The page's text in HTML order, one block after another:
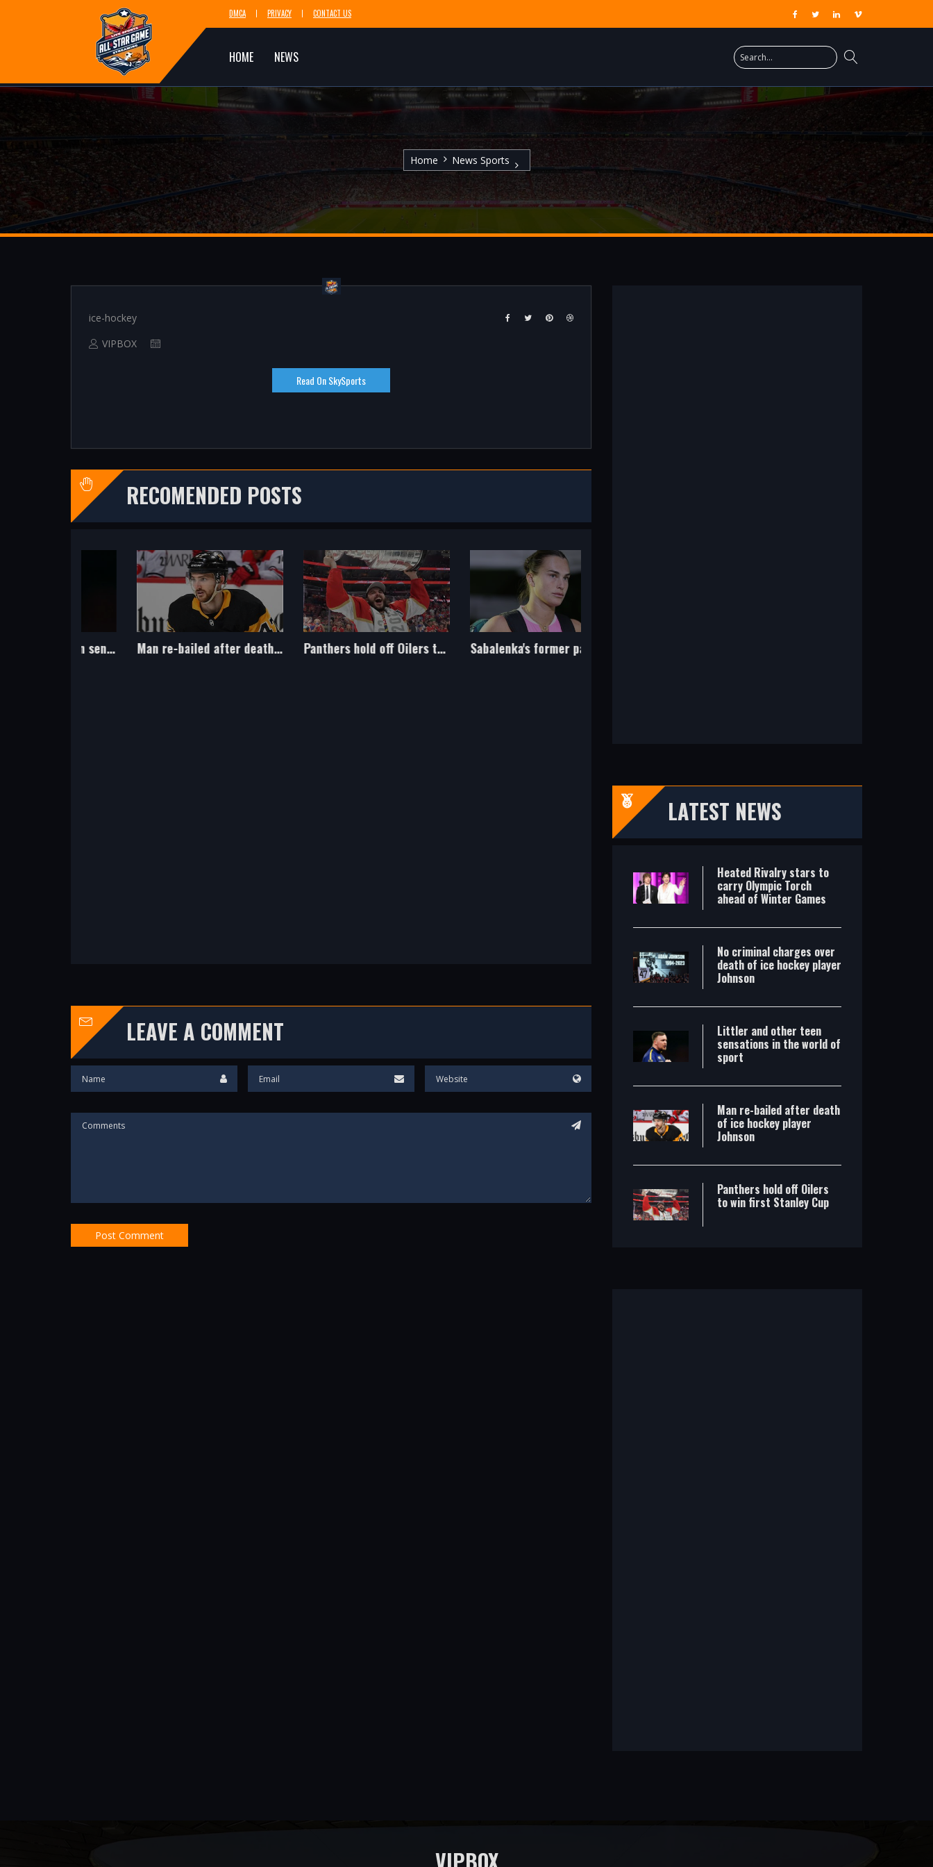
DMCA PRIVACY CONTACT US
HOME NEWS
Home News Sports
ice-hockey
VIPBOX
Read On SkySports
RECOMENDED POSTS
Man re-bailed after death of ice hockey player Johnson Panthers hold off Oilers to win first Stanley Cup Sabalenka's former partner Konstantin Koltsov dies aged 42
LEAVE A COMMENT
LATEST NEWS
Heated Rivalry stars to
carry Olympic Torch
ahead of Winter Games
No criminal charges over
death of ice hockey player
Johnson
Littler and other teen
sensations in the world of
sport
Man re-bailed after death
of ice hockey player
Johnson
Panthers hold off Oilers
to win first Stanley Cup